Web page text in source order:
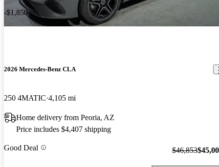
-$1,850
2026 Mercedes-Benz CLA
250 4MATIC 4,105 mi
Home delivery from Peoria, AZ
Price includes $4,407 shipping
Good Deal $46,853